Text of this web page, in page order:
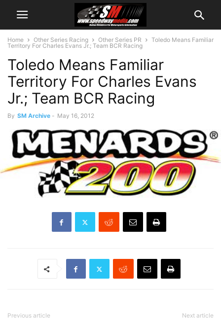
Home Other Series Racing Other Series PR
Toledo Means Familiar
Territory For Charles Evans Jr.; Team BCR Racing
Toledo Means Familiar
Territory For Charles Evans
Jr.; Team BCR Racing
By SM Archive - May 16, 2012
Previous article Next article